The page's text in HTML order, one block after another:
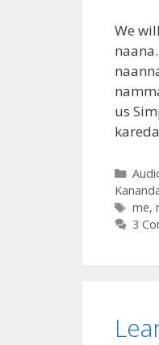
We
us
Tags
me,
3